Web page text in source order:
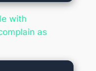
with
as